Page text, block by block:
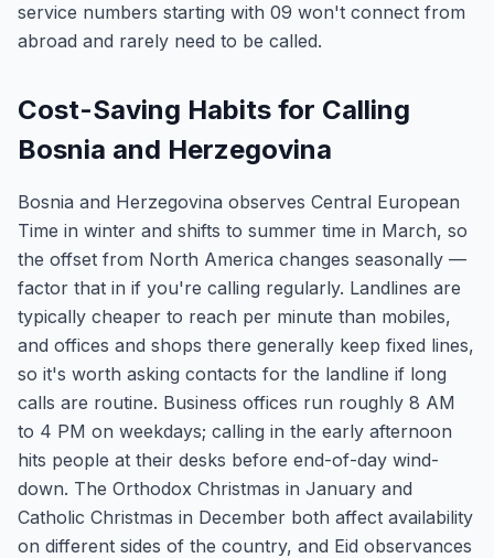
service numbers starting with 09 won't connect from
abroad and rarely need to be called.
Cost-Saving Habits for Calling
Bosnia and Herzegovina
Bosnia and Herzegovina observes Central European
Time in winter and shifts to summer time in March, so
the offset from North America changes seasonally —
factor that in if you're calling regularly. Landlines are
typically cheaper to reach per minute than mobiles,
and offices and shops there generally keep fixed lines,
so it's worth asking contacts for the landline if long
calls are routine. Business offices run roughly 8 AM
to 4 PM on weekdays; calling in the early afternoon
hits people at their desks before end-of-day wind-
down. The Orthodox Christmas in January and
Catholic Christmas in December both affect availability
on different sides of the country, and Eid observances